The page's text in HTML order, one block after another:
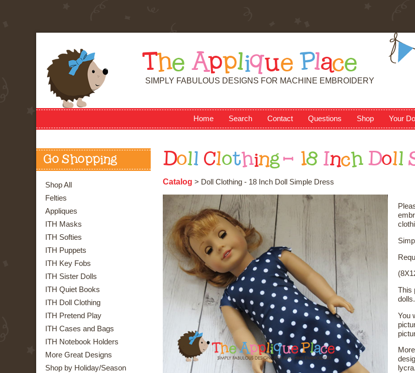
T he Applique Place
SIMPLY FABULOUS DESIGNS FOR MACHINE EMBROIDERY
Home Search Contact Questions Shop Your
Go Shopping
Shop All
Felties
Appliques
ITH Masks
ITH Softies
ITH Puppets
ITH Key Fobs
ITH Sister Dolls
ITH Quiet Books
ITH Doll Clothing
ITH Pretend Play
ITH Cases and Bags
ITH Notebook Holders
More Great Designs
Shop by Holiday/Season
Doll Clothing - 18 Inch Doll
Catalog > Doll Clothing - 18 Inch Doll Simple Dress
This
dolls.
You
More
lycra.